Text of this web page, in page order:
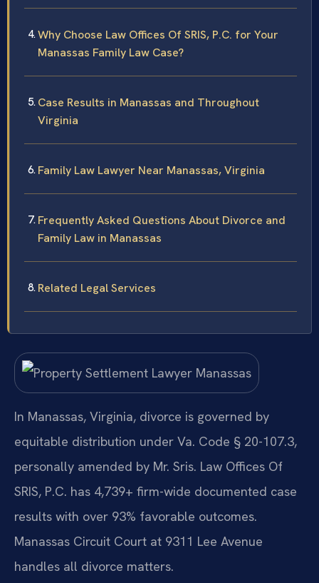
Why Choose Law Offices Of SRIS, P.C. for Your
Manassas Family Law Case?
Case Results in Manassas and Throughout
Virginia
Family Law Lawyer Near Manassas, Virginia
Frequently Asked Questions About Divorce and
Family Law in Manassas
Related Legal Services
In Manassas, Virginia, divorce is governed by
equitable distribution under Va. Code § 20-107.3,
personally amended by Mr. Sris. Law Offices Of
SRIS, P.C. has 4,739+ firm-wide documented case
results with over 93% favorable outcomes.
Manassas Circuit Court at 9311 Lee Avenue
handles all divorce matters.